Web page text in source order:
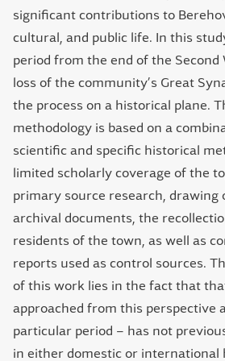
significant contributions to
cultural, and public life. In this
period from the end of the Second
loss of the community’s Great
the process on a historical plane.
methodology is based on a
scientific and specific historical
limited scholarly coverage of the
primary source research, drawing
archival documents, the
residents of the town, as well as
reports used as control sources.
of this work lies in the fact that
approached from this perspective
particular period – has not
in either domestic or international